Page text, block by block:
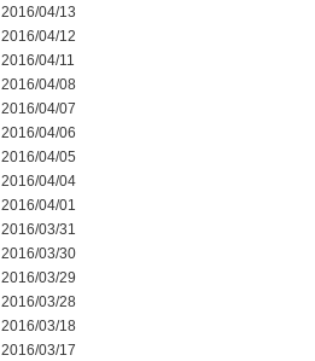
2016/04/13
2016/04/12
2016/04/11
2016/04/08
2016/04/07
2016/04/06
2016/04/05
2016/04/04
2016/04/01
2016/03/31
2016/03/30
2016/03/29
2016/03/28
2016/03/18
2016/03/17